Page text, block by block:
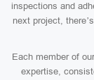
inspections and
next project,
Each member of
expertise,